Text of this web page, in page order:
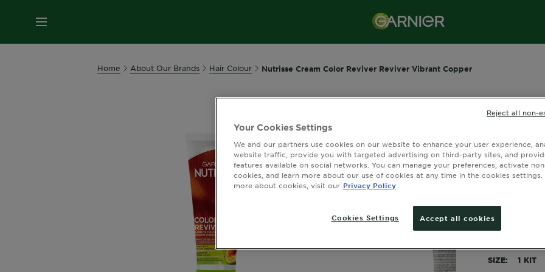
MENU
Home About Our Brands Hair Colour Nutrisse Cream Color Reviver Reviver Vibrant Copper
GARNIER
4.0077
Instantly
SIZE 1 KIT
Your Cookies Settings
We and our partners use cookies on our website to enhance your user experience,
website traffic, provide you with targeted advertising on third-party sites, and
features available on social networks. You can manage your preferences, activate
cookies, and learn more about our use of cookies at any time in the cookies settings.
more about cookies, visit our Privacy Policy
Accept all cookies
Cookies Settings
Reject all non-